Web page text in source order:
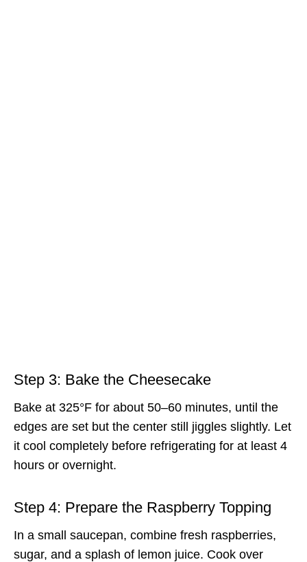
Step 3: Bake the Cheesecake
Bake at 325°F for about 50–60 minutes, until the
edges are set but the center still jiggles slightly. Let
it cool completely before refrigerating for at least 4
hours or overnight.
Step 4: Prepare the Raspberry Topping
In a small saucepan, combine fresh raspberries,
sugar, and a splash of lemon juice. Cook over